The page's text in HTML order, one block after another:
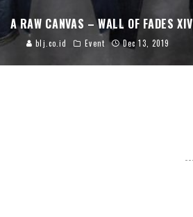
A RAW CANVAS – WALL OF FADES XIV
blj.co.id Event Dec 13, 2019